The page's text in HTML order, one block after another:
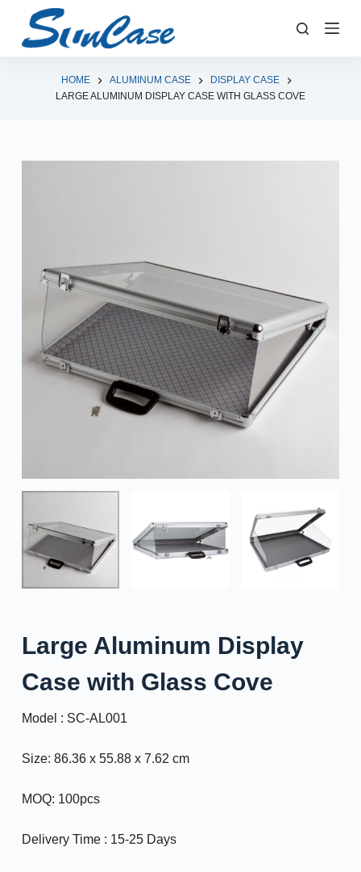
k
o
HOME ALUMINUM CASE
DISPLAY CASE
LARGE ALUMINUM DISPLAY CASE WITH GLASS COVE
Large Aluminum Display
Case with Glass Cove
Model : SC-AL001
Size: 86.36 x 55.88 x 7.62 cm
MOQ: 100pcs
Delivery Time : 15-25 Days